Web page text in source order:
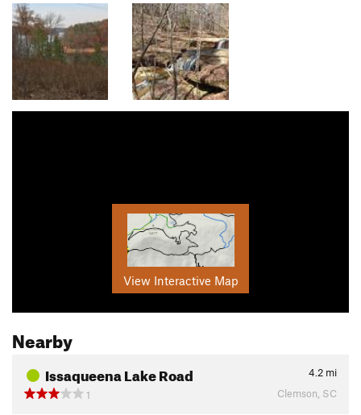
View Interactive Map
Nearby
Issaqueena Lake Road 4.2 mi
1
Clemson, SC